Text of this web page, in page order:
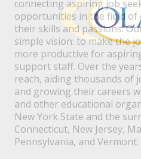
connecting aspiring job
opportunities in the field of
their skills and passions.
simple vision: to make the
more productive for
support staff. Over the
reach, aiding thousands of
and growing their careers
and other educational
New York State and the
Connecticut, New Jersey,
Pennsylvania, and Vermont.